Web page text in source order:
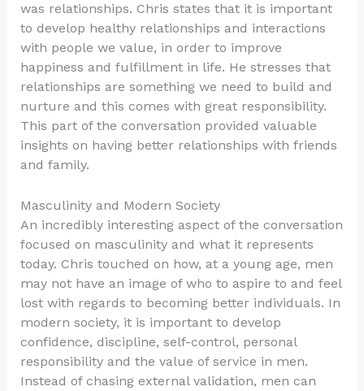
was relationships. Chris states that it is important
to develop healthy relationships and interactions
with people we value, in order to improve
happiness and fulfillment in life. He stresses that
relationships are something we need to build and
nurture and this comes with great responsibility.
This part of the conversation provided valuable
insights on having better relationships with friends
and family.
Masculinity and Modern Society
An incredibly interesting aspect of the conversation
focused on masculinity and what it represents
today. Chris touched on how, at a young age, men
may not have an image of who to aspire to and feel
lost with regards to becoming better individuals. In
modern society, it is important to develop
confidence, discipline, self-control, personal
responsibility and the value of service in men.
Instead of chasing external validation, men can